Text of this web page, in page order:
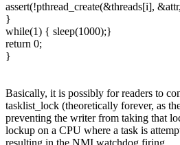
assert(!pthread_create(&threads[i],
}
while(1) { sleep(1000);}
return 0;
}
Basically, it is possibly for readers to
tasklist_lock (theoretically forever, as
preventing the writer from taking that
lockup on a CPU where a task is